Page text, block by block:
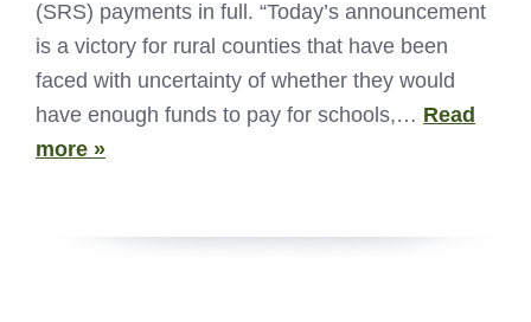
(SRS) payments in full. “Today’s announcement
is a victory for rural counties that have been
faced with uncertainty of whether they would
have enough funds to pay for schools,… Read
more »